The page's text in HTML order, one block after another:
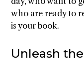
who are ready to
is your book.
Unleash